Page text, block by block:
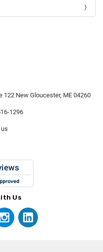
New Gloucester, ME 04260
1296
Us